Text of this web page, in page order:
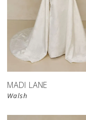
MADI LANE
Walsh